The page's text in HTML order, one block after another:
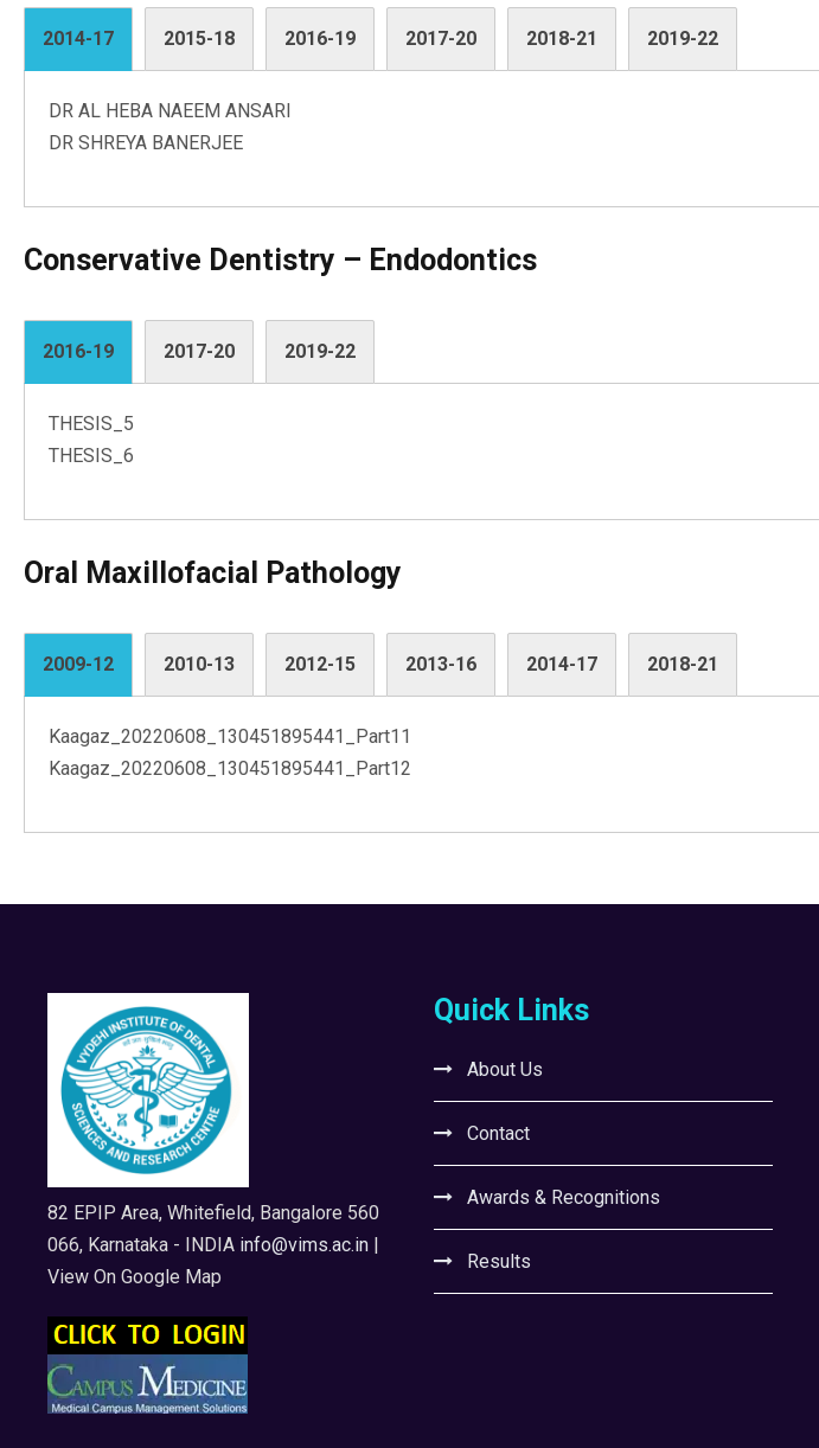
2014-17 2015-18 2016-19 2017-20 2018-21 2019-22
DR AL HEBA NAEEM ANSARI
DR SHREYA BANERJEE
Conservative Dentistry – Endodontics
2016-19 2017-20 2019-22
THESIS_5
THESIS_6
Oral Maxillofacial Pathology
2009-12 2010-13 2012-15 2013-16 2014-17 2018-21
Kaagaz_20220608_130451895441_Part11
Kaagaz_20220608_130451895441_Part12
82 EPIP Area, Whitefield, Bangalore 560
066, Karnataka - INDIA info@vims.ac.in |
View On Google Map
Quick Links
About Us
Contact
Awards & Recognitions
Results